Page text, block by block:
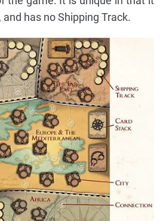
has no Shipping Track.